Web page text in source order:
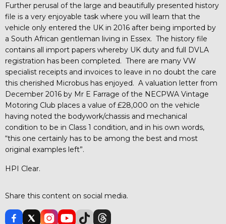
Further perusal of the large and beautifully presented history
file is a very enjoyable task where you will learn that the
vehicle only entered the UK in 2016 after being imported by
a South African gentleman living in Essex. The history file
contains all import papers whereby UK duty and full DVLA
registration has been completed. There are many VW
specialist receipts and invoices to leave in no doubt the care
this cherished Microbus has enjoyed. A valuation letter from
December 2016 by Mr E Farrage of the NECPWA Vintage
Motoring Club places a value of £28,000 on the vehicle
having noted the bodywork/chassis and mechanical
condition to be in Class 1 condition, and in his own words,
“this one certainly has to be among the best and most
original examples left”.
HPI Clear.
Share this content on social media.